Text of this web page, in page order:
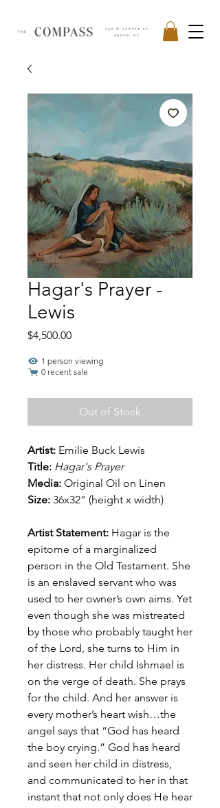
Hagar's Prayer -
Lewis
$4,500.00Price
1 person viewing
0 recent sale
Out of Stock
Artist: Emilie Buck Lewis
Title: Hagar's Prayer
Media: Original Oil on Linen
Size: 36x32" (height x width)
Artist Statement: Hagar is the
epitome of a marginalized
person in the Old Testament. She
is an enslaved servant who was
used to her owner’s own aims. Yet
even though she was mistreated
by those who probably taught her
of the Lord, she turns to Him in
her distress. Her child Ishmael is
on the verge of death. She prays
for the child. And her answer is
every mother’s heart wish…the
angel says that “God has heard
the boy crying.” God has heard
and seen her child in distress,
and communicated to her in that
instant that not only does He hear